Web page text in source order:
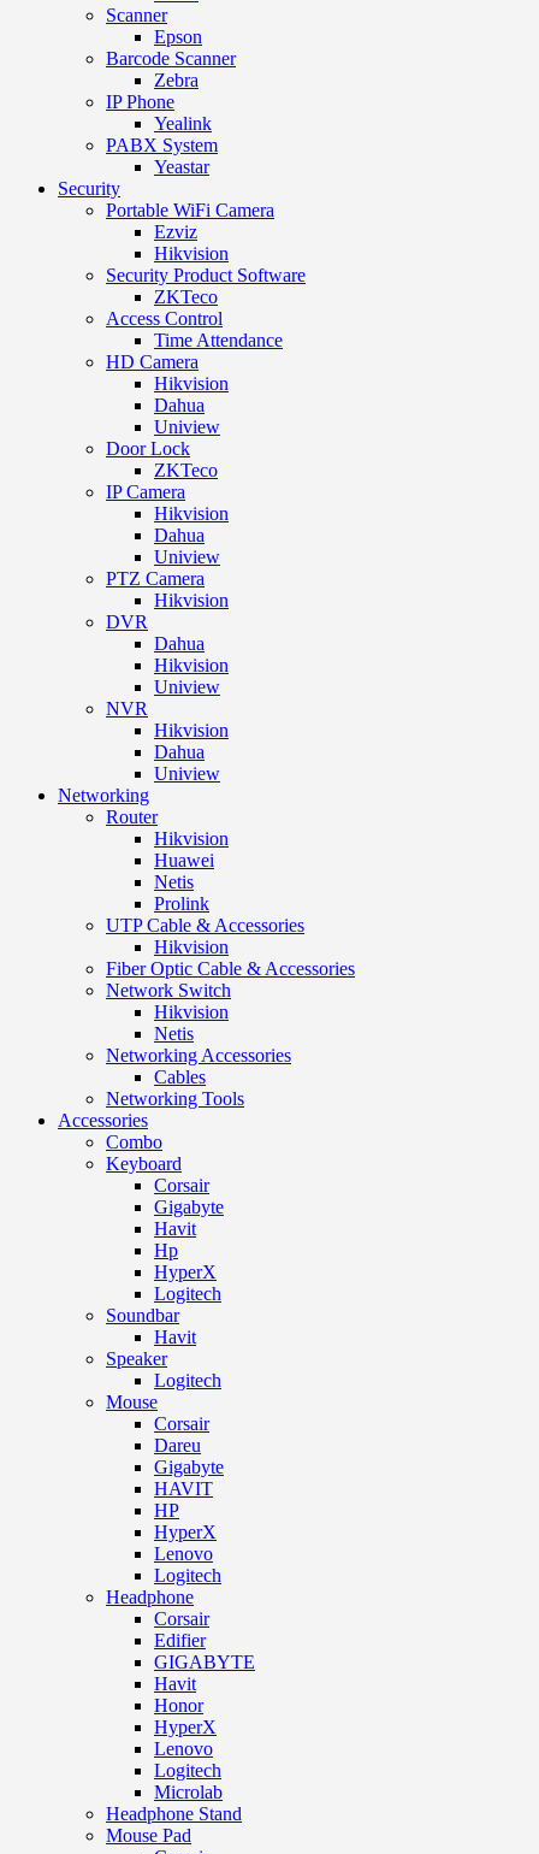
Scanner
Epson
Barcode Scanner
Zebra
IP Phone
Yealink
PABX System
Yeastar
Security
Portable WiFi Camera
Ezviz
Hikvision
Security Product Software
ZKTeco
Access Control
Time Attendance
HD Camera
Hikvision
Dahua
Uniview
Door Lock
ZKTeco
IP Camera
Hikvision
Dahua
Uniview
PTZ Camera
Hikvision
DVR
Dahua
Hikvision
Uniview
NVR
Hikvision
Dahua
Uniview
Networking
Router
Hikvision
Huawei
Netis
Prolink
UTP Cable & Accessories
Hikvision
Fiber Optic Cable & Accessories
Network Switch
Hikvision
Netis
Networking Accessories
Cables
Networking Tools
Accessories
Combo
Keyboard
Corsair
Gigabyte
Havit
Hp
HyperX
Logitech
Soundbar
Havit
Speaker
Logitech
Mouse
Corsair
Dareu
Gigabyte
HAVIT
HP
HyperX
Lenovo
Logitech
Headphone
Corsair
Edifier
GIGABYTE
Havit
Honor
HyperX
Lenovo
Logitech
Microlab
Headphone Stand
Mouse Pad